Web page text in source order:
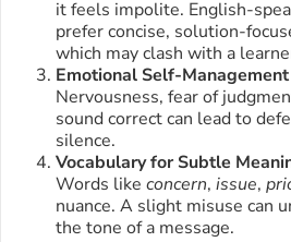
it feels impolite. English-
prefer concise, solution-
which may clash with a
Emotional Self-Management
Nervousness, fear of
sound correct can lead to
silence.
Vocabulary for Subtle
Words like concern, issue,
nuance. A slight misuse can
the tone of a message.